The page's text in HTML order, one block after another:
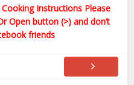
Instructions Please
Open button (>) and don’t
friends